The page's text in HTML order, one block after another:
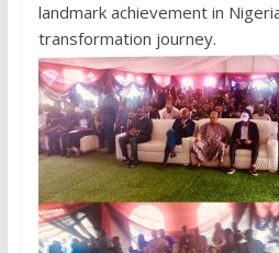
landmark achievement in
transformation journey.